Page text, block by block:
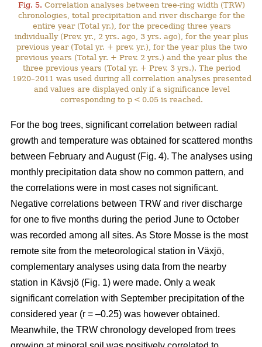
Fig. 5. Correlation analyses between tree-ring width (TRW)
chronologies, total precipitation and river discharge for the
entire year (Total yr.), for the preceding three years
individually (Prev. yr., 2 yrs. ago, 3 yrs. ago), for the year plus
previous year (Total yr. + prev. yr.), for the year plus the two
previous years (Total yr. + Prev. 2 yrs.) and the year plus the
three previous years (Total yr. + Prev. 3 yrs.). The period
1920–2011 was used during all correlation analyses presented
and values are displayed only if a significance level
corresponding to p < 0.05 is reached.
For the bog trees, significant correlation between radial
growth and temperature was obtained for scattered months
between February and August (Fig. 4). The analyses using
monthly precipitation data show no common pattern, and
the correlations were in most cases not significant.
Negative correlations between TRW and river discharge
for one to five months during the period June to October
was recorded among all sites. As Store Mosse is the most
remote site from the meteorological station in Växjö,
complementary analyses using data from the nearby
station in Kävsjö (Fig. 1) were made. Only a weak
significant correlation with September precipitation of the
considered year (r = –0.25) was however obtained.
Meanwhile, the TRW chronology developed from trees